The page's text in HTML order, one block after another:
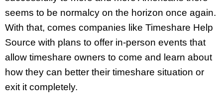
seems to be normalcy on the horizon once again.
With that, comes companies like Timeshare Help
Source with plans to offer in-person events that
allow timeshare owners to come and learn about
how they can better their timeshare situation or
exit it completely.